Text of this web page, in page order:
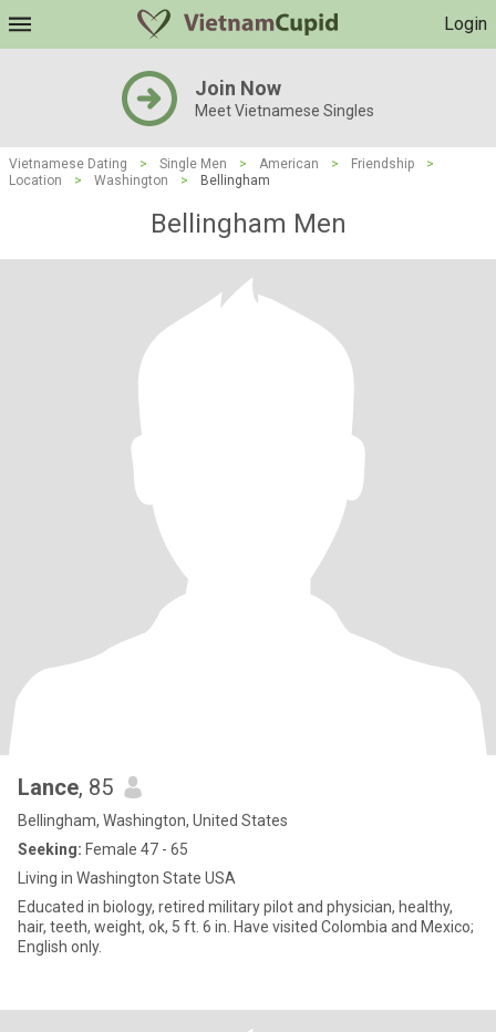
Login
Join Now
Meet Vietnamese Singles
Vietnamese Dating > Single Men > American > Friendship
>
Location
> Washington > Bellingham
Bellingham Men
Lance, 85
Bellingham, Washington, United States
Seeking: Female 47 - 65
Living in Washington State USA
Educated in biology, retired military pilot and physician, healthy,
hair, teeth, weight, ok, 5 ft. 6 in. Have visited Colombia and Mexico;
English only.